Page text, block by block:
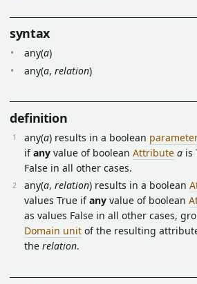
syntax
any(a)
any(a, relation)
definition
any(a) results in a boolean parameter
ifany value of boolean Attribute a is
False in all other cases.
any(a, relation) results in a boolean
values True ifany value of boolean
as values False in all other cases,
Domain unit of the resulting
the relation.